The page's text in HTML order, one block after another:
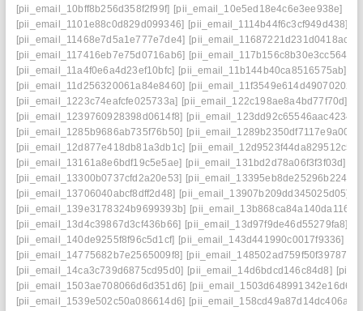
[pii_email_10bff8b256d358f2f99f] [pii_email_10e5ed18e4c6e3ee938e]
[pii_email_1101e88c0d829d099346] [pii_email_1114b44f6c3cf949d438]
[pii_email_11468e7d5a1e777e7de4] [pii_email_11687221d231d0418ac7]
[pii_email_117416eb7e75d0716ab6] [pii_email_117b156c8b30e3cc5644]
[pii_email_11a4f0e6a4d23ef10bfc] [pii_email_11b144b40ca8516575ab]
[pii_email_11d256320061a84e8460] [pii_email_11f3549e614d49070202]
[pii_email_1223c74eafcfe025733a] [pii_email_122c198ae8a4bd77f70d]
[pii_email_1239760928398d0614f8] [pii_email_123dd92c65546aac4234]
[pii_email_1285b9686ab735f76b50] [pii_email_1289b2350df7117e9a00]
[pii_email_12d877e418db81a3db1c] [pii_email_12d9523f44da829512c5]
[pii_email_13161a8e6bdf19c5e5ae] [pii_email_131bd2d78a06f3f3f03d]
[pii_email_13300b0737cfd2a20e53] [pii_email_13395eb8de25296b2248]
[pii_email_13706040abcf8dff2d48] [pii_email_13907b209dd345025d05]
[pii_email_139e3178324b9699393b] [pii_email_13b868ca84a140da1169]
[pii_email_13d4c39867d3cf436b66] [pii_email_13d97f9de46d55279fa8]
[pii_email_140de9255f8f96c5d1cf] [pii_email_143d441990c0017f9336]
[pii_email_14775682b7e2565009f8] [pii_email_148502ad759f50f39787]
[pii_email_14ca3c739d6875cd95d0] [pii_email_14d6bdcd146c84d8]
[pii_email_1503ae708066d6d351d6] [pii_email_1503d648991342e16d6f]
[pii_email_1539e502c50a086614d6] [pii_email_158cd49a87d14dc406a7]